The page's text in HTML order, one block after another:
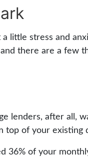
little stress and
there are a few
lenders, after all,
top of your existing
36% of your